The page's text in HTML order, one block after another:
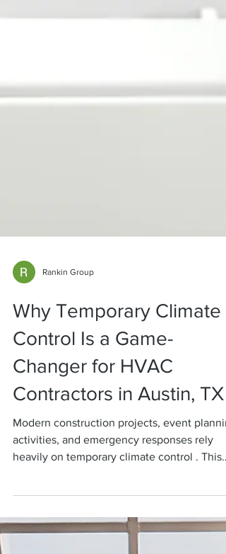
Why Temporary Climate
Control Is a Game-
Changer for HVAC
Contractors in Austin, TX
Modern construction projects, event
activities, and emergency responses rely
vital...